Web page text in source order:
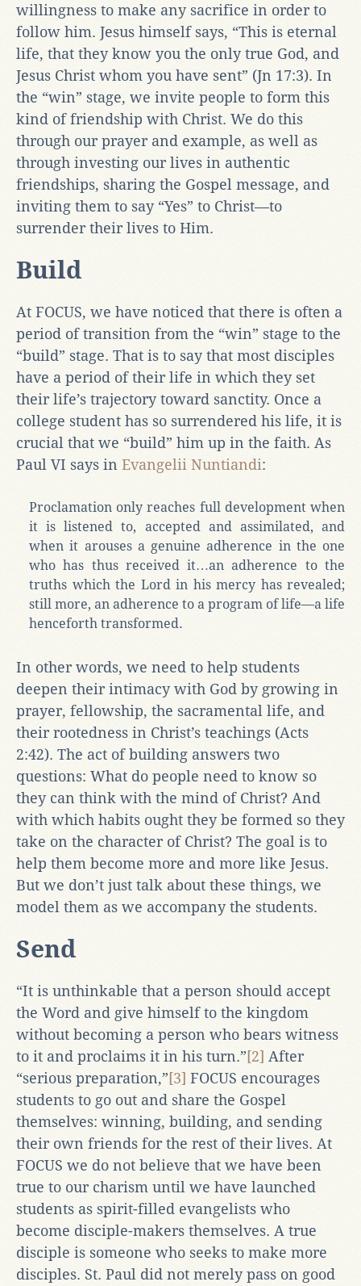
willingness to make any sacrifice in order to
follow him. Jesus himself says, “This is eternal
life, that they know you the only true God, and
Jesus Christ whom you have sent” (Jn 17:3). In
the “win” stage, we invite people to form this
kind of friendship with Christ. We do this
through our prayer and example, as well as
through investing our lives in authentic
friendships, sharing the Gospel message, and
inviting them to say “Yes” to Christ—to
surrender their lives to Him.
Build
At FOCUS, we have noticed that there is often a
period of transition from the “win” stage to the
“build” stage. That is to say that most disciples
have a period of their life in which they set
their life’s trajectory toward sanctity. Once a
college student has so surrendered his life, it is
crucial that we “build” him up in the faith. As
Paul VI says in Evangelii Nuntiandi:
Proclamation only reaches full development when
it is listened to, accepted and assimilated, and
when it arouses a genuine adherence in the one
who has thus received it…an adherence to the
truths which the Lord in his mercy has revealed;
still more, an adherence to a program of life—a life
henceforth transformed.
In other words, we need to help students
deepen their intimacy with God by growing in
prayer, fellowship, the sacramental life, and
their rootedness in Christ’s teachings (Acts
2:42). The act of building answers two
questions: What do people need to know so
they can think with the mind of Christ? And
with which habits ought they be formed so they
take on the character of Christ? The goal is to
help them become more and more like Jesus.
But we don’t just talk about these things, we
model them as we accompany the students.
Send
“It is unthinkable that a person should accept
the Word and give himself to the kingdom
without becoming a person who bears witness
to it and proclaims it in his turn.”[2] After
“serious preparation,”[3] FOCUS encourages
students to go out and share the Gospel
themselves: winning, building, and sending
their own friends for the rest of their lives. At
FOCUS we do not believe that we have been
true to our charism until we have launched
students as spirit-filled evangelists who
become disciple-makers themselves. A true
disciple is someone who seeks to make more
disciples. St. Paul did not merely pass on good